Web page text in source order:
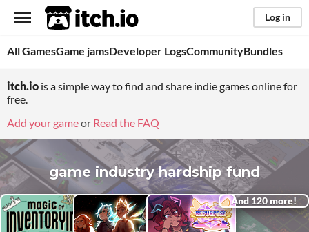
itch.io Log in
All GamesGame jamsDeveloper LogsCommunityBundles
itch.io is a simple way to find and share indie games online for
free.
Add your gameor Read the FAQ
game industry hardship fund
And 120 more!